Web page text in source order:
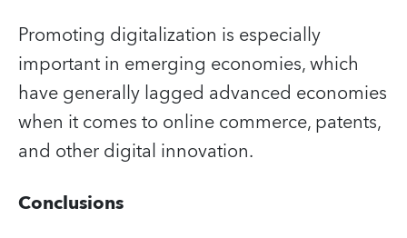
Promoting digitalization is especially
important in emerging economies, which
have generally lagged advanced economies
when it comes to online commerce, patents,
and other digital innovation.
Conclusions